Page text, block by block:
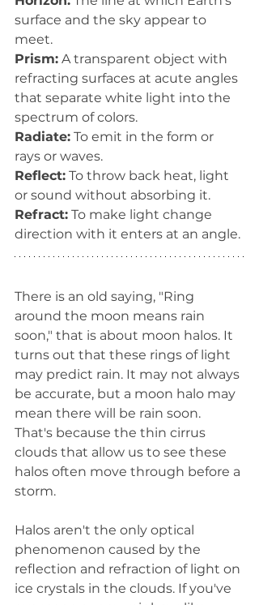
surface and the sky appear to
meet.
Prism: A transparent object with
refracting surfaces at acute angles
that separate white light into the
spectrum of colors.
Radiate: To emit in the form or
rays or waves.
Reflect: To throw back heat, light
or sound without absorbing it.
Refract: To make light change
direction with it enters at an angle.
There is an old saying, "Ring
around the moon means rain
soon," that is about moon halos. It
turns out that these rings of light
may predict rain. It may not always
be accurate, but a moon halo may
mean there will be rain soon.
That's because the thin cirrus
clouds that allow us to see these
halos often move through before a
storm.
Halos aren't the only optical
phenomenon caused by the
reflection and refraction of light on
ice crystals in the clouds. If you've